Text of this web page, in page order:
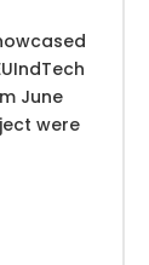
June
were